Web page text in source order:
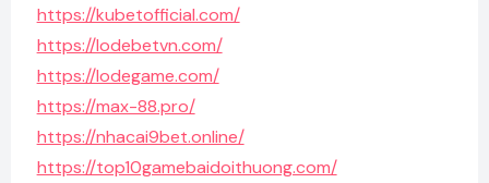
https://kubetofficial.com/
https://lodebetvn.com/
https://lodegame.com/
https://max-88.pro/
https://nhacai9bet.online/
https://top10gamebaidoithuong.com/